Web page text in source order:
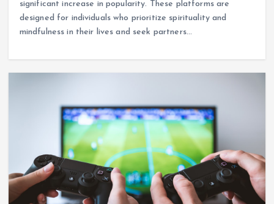
significant increase in popularity. These platforms are
designed for individuals who prioritize spirituality and
mindfulness in their lives and seek partners…